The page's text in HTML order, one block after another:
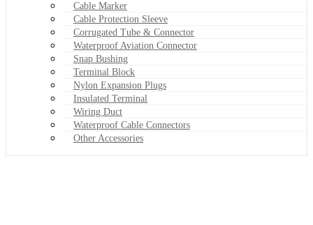
Cable Marker
Cable Protection Sleeve
Corrugated Tube & Connector
Waterproof Aviation Connector
Snap Bushing
Terminal Block
Nylon Expansion Plugs
Insulated Terminal
Wiring Duct
Waterproof Cable Connectors
Other Accessories